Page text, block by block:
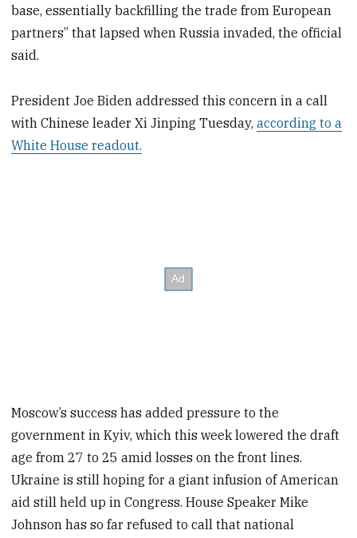
base, essentially backfilling the trade from European
partners” that lapsed when Russia invaded, the official
said.
President Joe Biden addressed this concern in a call
with Chinese leader Xi Jinping Tuesday,according to a
White House readout.
Moscow’s success has added pressure to the
government in Kyiv, which this week lowered the draft
age from 27 to 25 amid losses on the front lines.
Ukraine is still hoping for a giant infusion of American
aid still held up in Congress. House Speaker Mike
Johnson has so far refused to call that national